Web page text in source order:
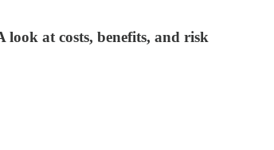
at costs, benefits, and risk